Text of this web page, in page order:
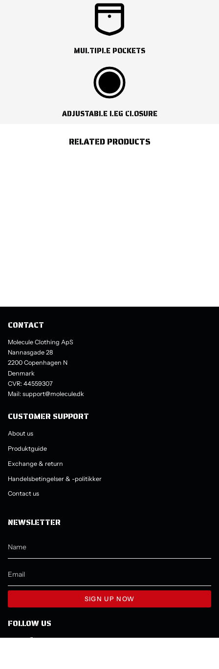
MULTIPLE POCKETS
ADJUSTABLE LEG CLOSURE
RELATED PRODUCTS
CONTACT
Molecule Clothing ApS
Nannasgade 28
2200 Copenhagen N
Denmark
CVR: 44559307
Mail: support@molecule.dk
CUSTOMER SUPPORT
About us
Produktguide
Exchange & return
Handelsbetingelser & -politikker
Contact us
NEWSLETTER
SIGN UP NOW
FOLLOW US
InstagramFacebookYouTube